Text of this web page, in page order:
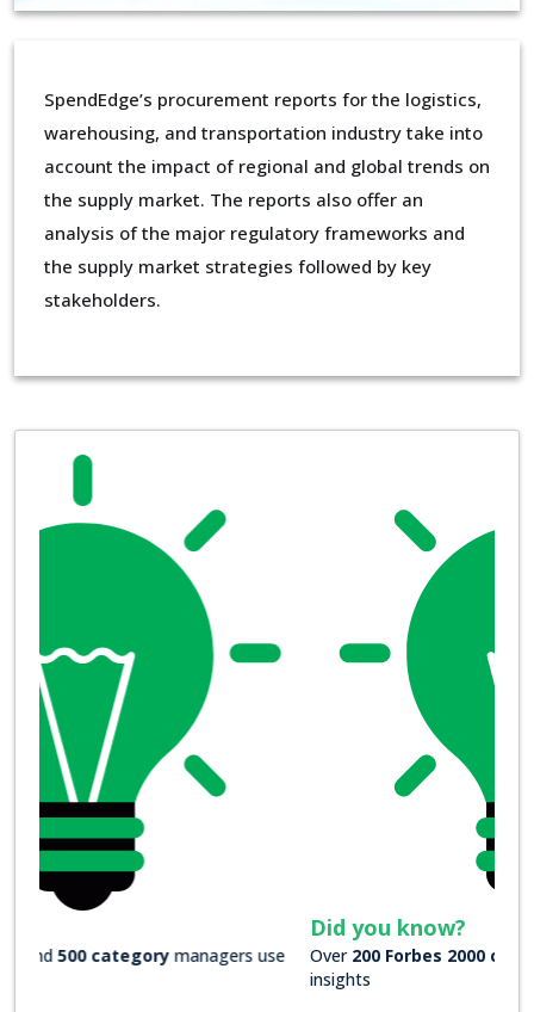
SpendEdge’s procurement reports for the logistics,
warehousing, and transportation industry take into
account the impact of regional and global trends on
the supply market. The reports also offer an
analysis of the major regulatory frameworks and
the supply market strategies followed by key
stakeholders.
Over200 Forbes 2000 companiesrely on our actionable